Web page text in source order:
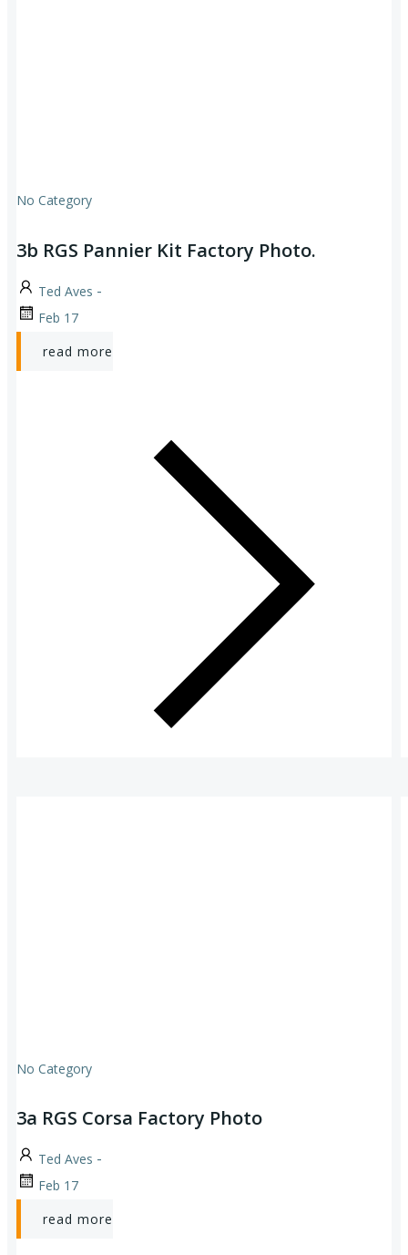
No Category
3b RGS Pannier Kit Factory Photo.
Ted Aves -
Feb 17
read more
No Category
3a RGS Corsa Factory Photo
Ted Aves -
Feb 17
read more